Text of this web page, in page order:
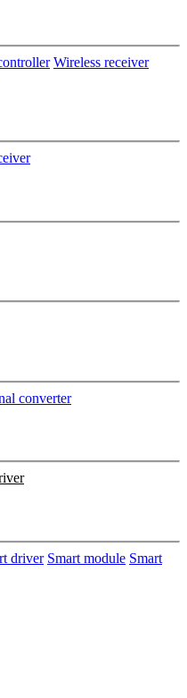
Wireless receiver
converter
driver Smart module Smart